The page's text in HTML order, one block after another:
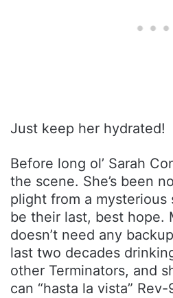
Just keep her hydrated!
Before long ol’ Sarah
the scene. She’s been
plight from a mysterious
be their last, best hope.
doesn’t need any
last two decades
other Terminators, and
can “hasta la vista” Rev-